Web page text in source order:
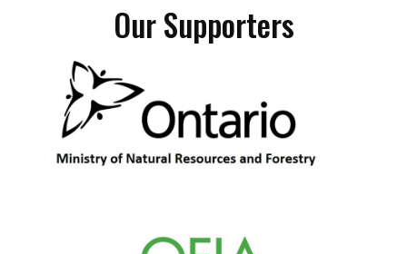
Our Supporters